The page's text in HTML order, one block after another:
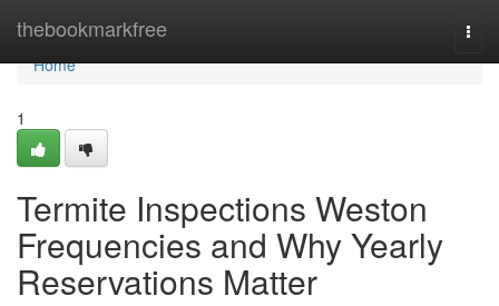
thebookmarkfree
Home
Home
1
Termite Inspections Weston
Frequencies and Why Yearly
Reservations Matter